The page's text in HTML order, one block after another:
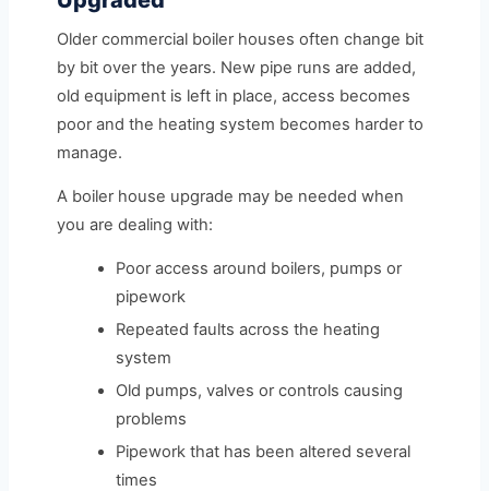
Older commercial boiler houses often change bit
by bit over the years. New pipe runs are added,
old equipment is left in place, access becomes
poor and the heating system becomes harder to
manage.
A boiler house upgrade may be needed when
you are dealing with:
Poor access around boilers, pumps or
pipework
Repeated faults across the heating
system
Old pumps, valves or controls causing
problems
Pipework that has been altered several
times